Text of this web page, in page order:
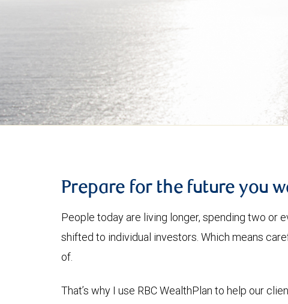
Prepare for the future you
People today are living longer, spending two or
shifted to individual investors. Which means
of.
That’s why I use RBC WealthPlan to help our